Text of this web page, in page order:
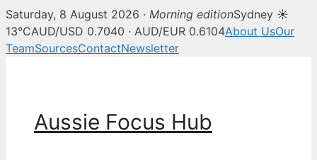
Saturday, 8 August 2026 · Morning editionSydney ☀
13°CAUD/USD 0.7040 · AUD/EUR 0.6104About UsOur
TeamSourcesContactNewsletter
Aussie Focus Hub